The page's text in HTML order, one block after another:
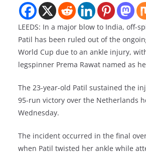
LEEDS: In a major blow to India, off-
Patil has been ruled out of the
World Cup due to an ankle injury,
legspinner Prema Rawat named as
The 23-year-old Patil sustained the
95-run victory over the Netherlands
Wednesday.
The incident occurred in the final
when Patil twisted her ankle while